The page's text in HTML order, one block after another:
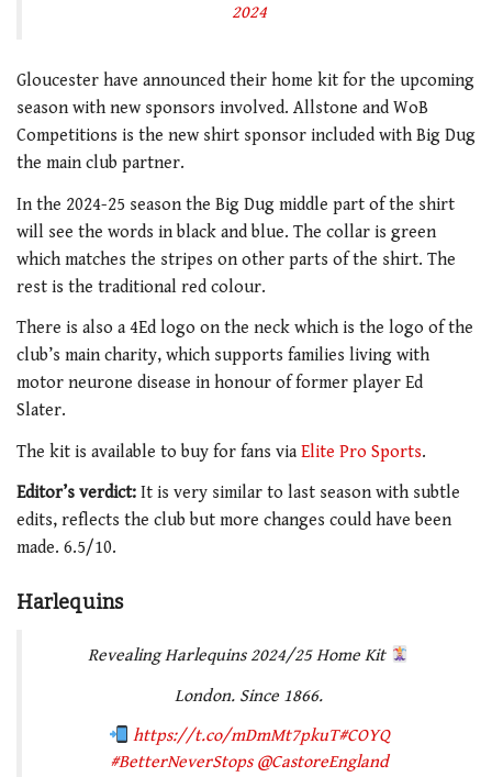
2024
Gloucester have announced their home kit for the upcoming
season with new sponsors involved. Allstone and WoB
Competitions is the new shirt sponsor included with Big Dug
the main club partner.
In the 2024-25 season the Big Dug middle part of the shirt
will see the words in black and blue. The collar is green
which matches the stripes on other parts of the shirt. The
rest is the traditional red colour.
There is also a 4Ed logo on the neck which is the logo of the
club’s main charity, which supports families living with
motor neurone disease in honour of former player Ed
Slater.
The kit is available to buy for fans via Elite Pro Sports.
Editor’s verdict: It is very similar to last season with subtle
edits, reflects the club but more changes could have been
made. 6.5/10.
Harlequins
Revealing Harlequins 2024/25 Home Kit
London. Since 1866.
https://t.co/mDmMt7pkuT#COYQ
#BetterNeverStops @CastoreEngland